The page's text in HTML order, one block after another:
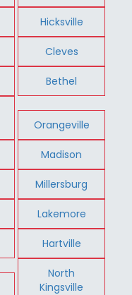
Hicksville
Cleves
Bethel
Orangeville
Madison
Millersburg
Lakemore
Hartville
North
Kingsville